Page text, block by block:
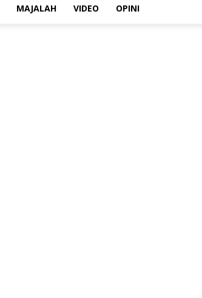
MAJALAH VIDEO OPINI